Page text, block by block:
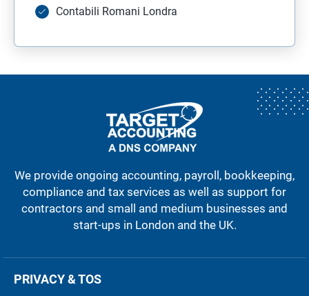
Contabili Romani Londra
We provide ongoing accounting, payroll, bookkeeping,
compliance and tax services as well as support for
contractors and small and medium businesses and
start-ups in London and the UK.
PRIVACY & TOS